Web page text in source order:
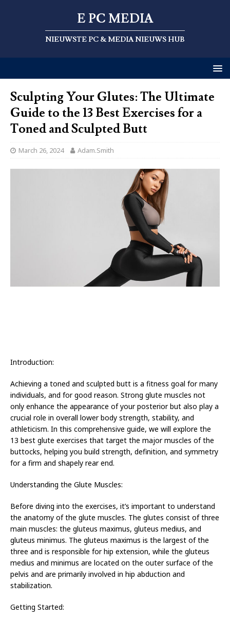
E PC MEDIA
NIEUWSTE PC & MEDIA NIEUWS HUB
Sculpting Your Glutes: The Ultimate
Guide to the 13 Best Exercises for a
Toned and Sculpted Butt
March 26, 2024 Adam.Smith
Introduction:
Achieving a toned and sculpted butt is a fitness goal for many
individuals, and for good reason. Strong glute muscles not
only enhance the appearance of your posterior but also play a
crucial role in overall lower body strength, stability, and
athleticism. In this comprehensive guide, we will explore the
13 best glute exercises that target the major muscles of the
buttocks, helping you build strength, definition, and symmetry
for a firm and shapely rear end.
Understanding the Glute Muscles:
Before diving into the exercises, it’s important to understand
the anatomy of the glute muscles. The glutes consist of three
main muscles: the gluteus maximus, gluteus medius, and
gluteus minimus. The gluteus maximus is the largest of the
three and is responsible for hip extension, while the gluteus
medius and minimus are located on the outer surface of the
pelvis and are primarily involved in hip abduction and
stabilization.
Getting Started: